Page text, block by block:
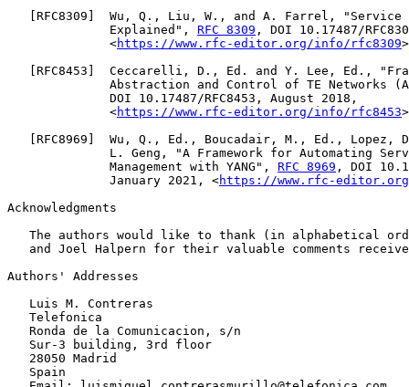
RFC8309 ]  Wu, Q., Liu, W., and A. Farrel, "Service
              Explained",
RFC 8309 , DOI 10.17487/
              <
https://www.rfc-editor.org/info/rfc8309
RFC8453 ]  Ceccarelli, D., Ed. and Y. Lee, Ed.,
Abstraction and Control of TE Networks
              DOI 10.17487/RFC8453, August 2018,
              <
https://www.rfc-editor.org/info/rfc8453
RFC8969 ]  Wu, Q., Ed., Boucadair, M., Ed., Lopez,
L. Geng, "A Framework for Automating
              Management with YANG",
RFC 8969 , DOI
              January 2021, <
https://www.rfc-
Acknowledgments
The authors would like to thank (in alphabetical
and Joel Halpern for their valuable comments
Authors' Addresses
   Luis M. Contreras
   Telefonica
   Ronda de la Comunicacion, s/n
   Sur-3 building, 3rd floor
   28050 Madrid
   Spain